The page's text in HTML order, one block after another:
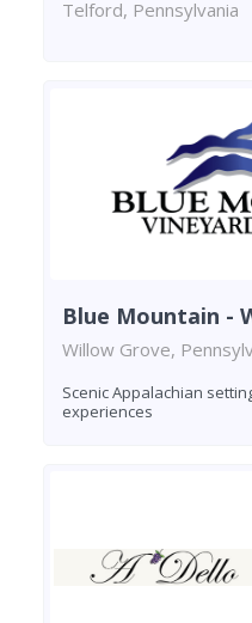
Telford, Pennsylvania
Blue Mountain -
Willow Grove,
Scenic Appalachian
experiences